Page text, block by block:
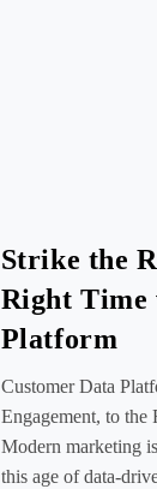
Strike the
Right Time
Platform
Customer Data
Engagement, to the
Modern marketing
this age of data-